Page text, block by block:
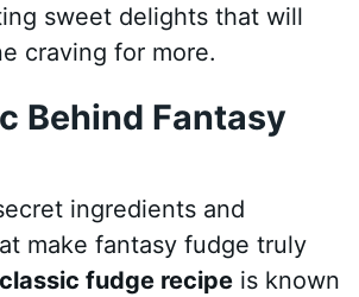
sweet delights that will
craving for more.
Behind Fantasy
ingredients and
make fantasy fudge truly
classic fudge recipe is known